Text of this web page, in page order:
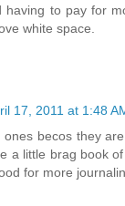
having to pay for
white space.
17, 2011 at 1:48
ones becos they
a little brag book
for more